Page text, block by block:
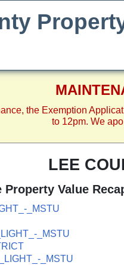
the Exemption
to 12pm. We
LEE
Property Value
_MSTU
_MSTU
_MSTU